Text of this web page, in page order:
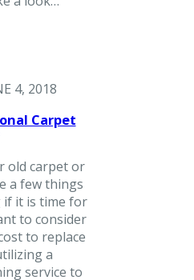
4, 2018
Carpet
old carpet or
a few things
if it is time for
to consider
to replace
a
service to